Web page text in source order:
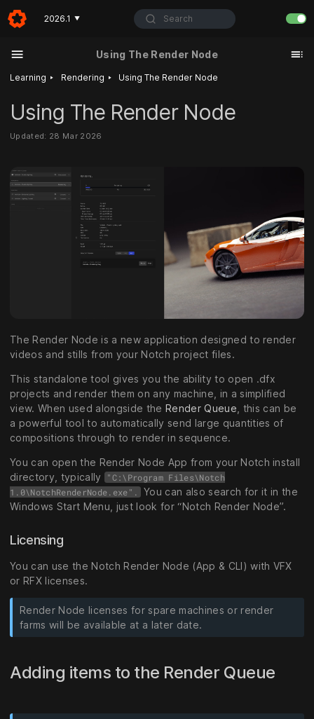
2026.1 ▼ Search
Using The Render Node
Learning ‣ Rendering ‣ Using The Render Node
Using The Render Node
Updated: 28 Mar 2026
The Render Node is a new application designed to render
videos and stills from your Notch project files.
This standalone tool gives you the ability to open .dfx
projects and render them on any machine, in a simplified
view. When used alongside the Render Queue , this can be
a powerful tool to automatically send large quantities of
compositions through to render in sequence.
You can open the Render Node App from your Notch install
directory, typically
"C:\Program Files\Notch
1.0\NotchRenderNode.exe". You can also search for it in the
Windows Start Menu, just look for “Notch Render Node”.
Licensing
You can use the Notch Render Node (App & CLI) with VFX
or RFX licenses.
Render Node licenses for spare machines or render
farms will be available at a later date.
Adding items to the Render Queue